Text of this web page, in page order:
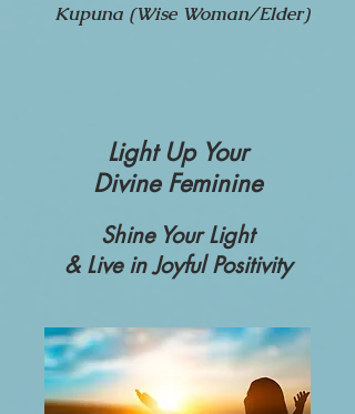
Kupuna (Wise Woman/Elder)
Light Up Your
Divine Feminine
Shine Your Light
& Live in Joyful Positivity